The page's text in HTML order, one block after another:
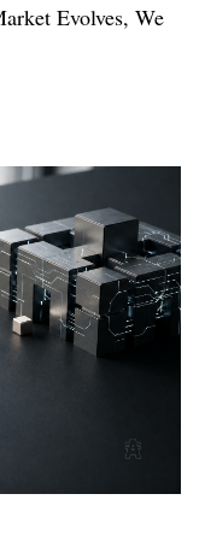
Evolves, We